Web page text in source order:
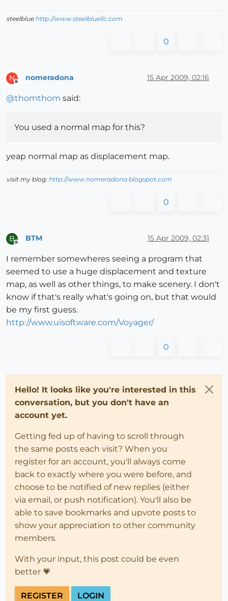
steelblue http://www.steelbluellc.com
0
N nomeradona 15 Apr 2009, 02:16
@thomthom said:
You used a normal map for this?
yeap normal map as displacement map.
visit my blog: http://www.nomeradona.blogspot.com
0
B BTM 15 Apr 2009, 02:31
I remember somewheres seeing a program that
seemed to use a huge displacement and texture
map, as well as other things, to make scenery. I don't
know if that's really what's going on, but that would
be my first guess.
http://www.uisoftware.com/Voyager/
0
Hello! It looks like you're interested in this
conversation, but you don't have an
account yet.
Getting fed up of having to scroll through
the same posts each visit? When you
register for an account, you'll always come
back to exactly where you were before, and
choose to be notified of new replies (either
via email, or push notification). You'll also be
able to save bookmarks and upvote posts to
show your appreciation to other community
members.
With your input, this post could be even
better 💗
REGISTER LOGIN